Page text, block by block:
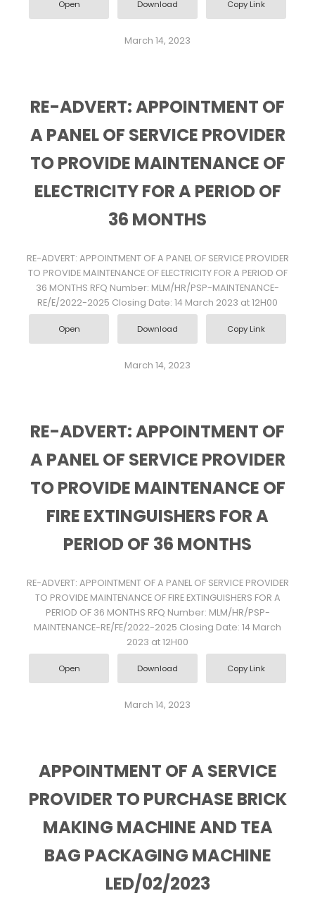
Open Download Copy Link
March 14, 2023
RE-ADVERT: APPOINTMENT OF
A PANEL OF SERVICE PROVIDER
TO PROVIDE MAINTENANCE OF
ELECTRICITY FOR A PERIOD OF
36 MONTHS
RE-ADVERT: APPOINTMENT OF A PANEL OF SERVICE PROVIDER
TO PROVIDE MAINTENANCE OF ELECTRICITY FOR A PERIOD OF
36 MONTHS RFQ Number: MLM/HR/PSP-MAINTENANCE-
RE/E/2022-2025 Closing Date: 14 March 2023 at 12H00
Open Download Copy Link
March 14, 2023
RE-ADVERT: APPOINTMENT OF
A PANEL OF SERVICE PROVIDER
TO PROVIDE MAINTENANCE OF
FIRE EXTINGUISHERS FOR A
PERIOD OF 36 MONTHS
RE-ADVERT: APPOINTMENT OF A PANEL OF SERVICE PROVIDER
TO PROVIDE MAINTENANCE OF FIRE EXTINGUISHERS FOR A
PERIOD OF 36 MONTHS RFQ Number: MLM/HR/PSP-
MAINTENANCE-RE/FE/2022-2025 Closing Date: 14 March
2023 at 12H00
Open Download Copy Link
March 14, 2023
APPOINTMENT OF A SERVICE
PROVIDER TO PURCHASE BRICK
MAKING MACHINE AND TEA
BAG PACKAGING MACHINE
LED/02/2023